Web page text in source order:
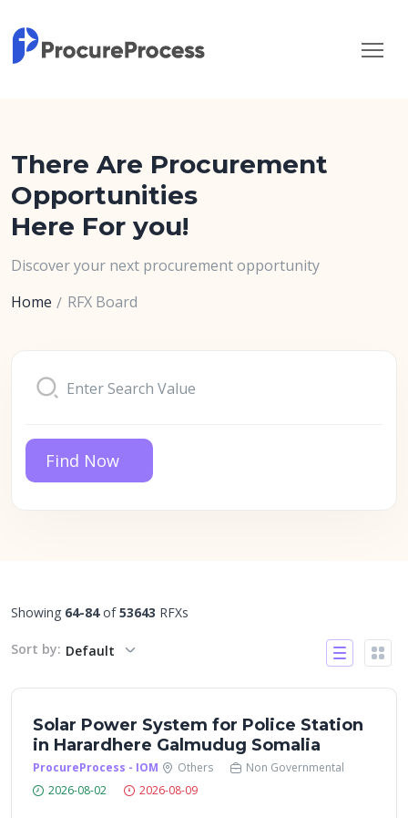
There Are Procurement
Opportunities
Here For you!
Discover your next procurement opportunity
Home
RFX Board
Find Now
Showing 64-84of53643 RFXs
Sort by: Default
Solar Power System for Police Station
in Harardhere Galmudug Somalia
ProcureProcess - IOM Others
Non Governmental
2026-08-02
2026-08-09